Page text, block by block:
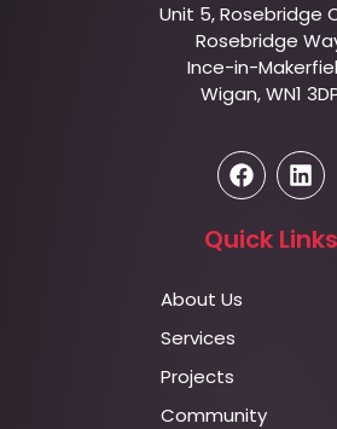
Unit 5, Rosebridge
Rosebridge
Ince-in-
Wigan, WN1
Quick Links
About Us
Services
Projects
Community